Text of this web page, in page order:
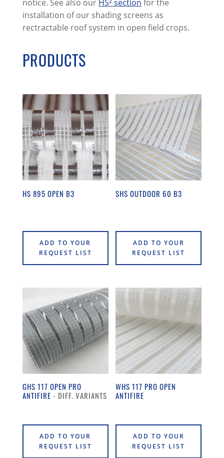
notice. See also our HS² section for the
installation of our shading screens as
rectractable roof system in open field crops.
PRODUCTS
HS 895 OPEN B3
ADD TO YOUR
REQUEST LIST
SHS OUTDOOR 60 B3
ADD TO YOUR
REQUEST LIST
GHS 117 OPEN PRO
ANTIFIRE
ADD TO YOUR
REQUEST LIST
WHS 117 PRO OPEN
ANTIFIRE
ADD TO YOUR
REQUEST LIST